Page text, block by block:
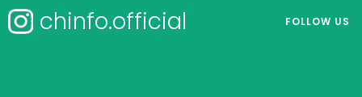
chinfo.official FOLLOW US